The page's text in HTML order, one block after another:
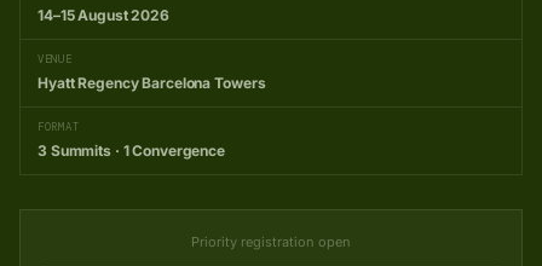
14–15 August 2026
VENUE
Hyatt Regency Barcelona Towers
FORMAT
3 Summits · 1 Convergence
Priority registration open